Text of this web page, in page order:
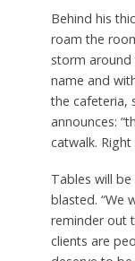
Behind his
roam the
storm around
name and
the cafeteria,
announces:
catwalk.
Tables will
blasted. “We
reminder out
clients are